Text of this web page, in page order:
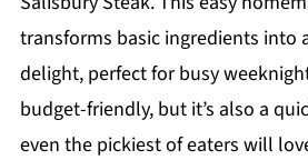
transforms basic ingredients into
delight, perfect for busy
budget-friendly, but it’s also a
even the pickiest of eaters will